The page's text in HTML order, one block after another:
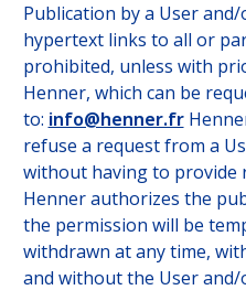
Publication by a User
hypertext links to all or
prohibited, unless with
Henner, which can be
to: info@henner.fr
refuse a request from a
without having to provide
Henner authorizes the
the permission will be
withdrawn at any time,
and without the User